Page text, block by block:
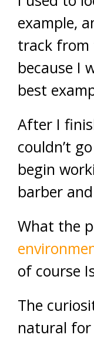
example,
track from
because I
best
After I
couldn’t
begin
barber
What the
of course
The
natural for